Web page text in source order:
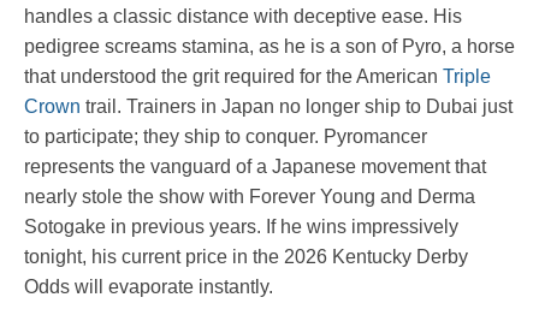
handles a classic distance with deceptive ease. His
pedigree screams stamina, as he is a son of Pyro, a horse
that understood the grit required for the American Triple
Crown trail. Trainers in Japan no longer ship to Dubai just
to participate; they ship to conquer. Pyromancer
represents the vanguard of a Japanese movement that
nearly stole the show with Forever Young and Derma
Sotogake in previous years. If he wins impressively
tonight, his current price in the 2026 Kentucky Derby
Odds will evaporate instantly.